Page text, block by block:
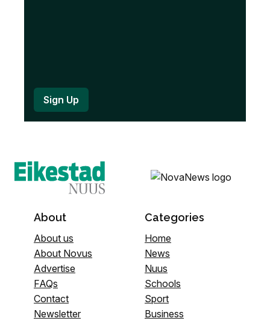
About
About us
About Novus
Advertise
FAQs
Contact
Newsletter
Categories
Home
News
Nuus
Schools
Sport
Business